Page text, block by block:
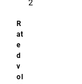
Additional
specifications
2